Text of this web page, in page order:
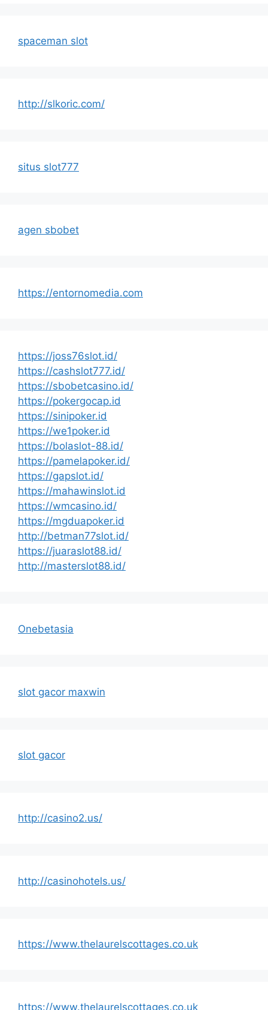
spaceman slot
http://slkoric.com/
situs slot777
agen sbobet
https://entornomedia.com
https://joss76slot.id/
https://cashslot777.id/
https://sbobetcasino.id/
https://pokergocap.id
https://sinipoker.id
https://we1poker.id
https://bolaslot-88.id/
https://pamelapoker.id/
https://gapslot.id/
https://mahawinslot.id
https://wmcasino.id/
https://mgduapoker.id
http://betman77slot.id/
https://juaraslot88.id/
http://masterslot88.id/
Onebetasia
slot gacor maxwin
slot gacor
http://casino2.us/
http://casinohotels.us/
https://www.thelaurelscottages.co.uk
https://www.thelaurelscottages.co.uk